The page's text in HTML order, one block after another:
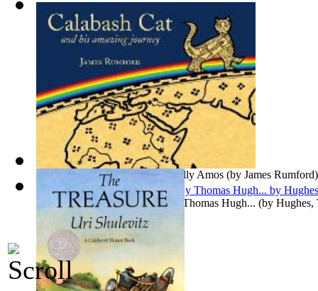
Nicholas Nickleby(byDickens, Charles)
Tom Brown's School Days : By Thomas Hugh... (by Hughes,
Calabash Cat : Preformed by Wally Amos (by James Rumford)